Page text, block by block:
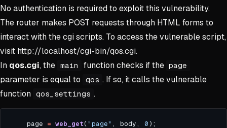
No authentication is required to exploit this vulnerability.
The router makes POST requests through HTML forms to
interact with the cgi scripts. To access the vulnerable script,
visit http://localhost/cgi-bin/qos.cgi.
In qos.cgi, the main function checks if the page
parameter is equal to qos . If so, it calls the vulnerable
function qos_settings .
    page
= web_get( "page" , body, 0